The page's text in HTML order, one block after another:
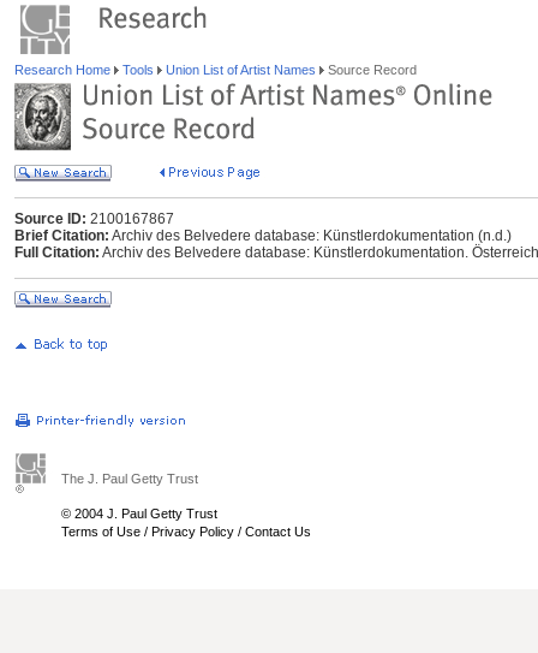
Research Home Tools Union List of Artist Names Source Record
Source ID: 2100167867
Brief Citation: Archiv des Belvedere database: Künstlerdokumentation (n.d.)
Full Citation: Archiv des Belvedere database: Künstlerdokumentation.
The J. Paul Getty Trust
© 2004 J. Paul Getty Trust
Terms of Use / Privacy Policy / Contact Us